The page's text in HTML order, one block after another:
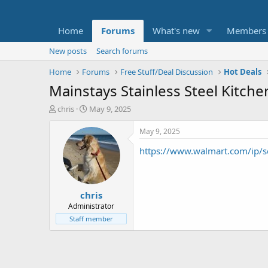
Home Forums What's new Members
New posts
Search forums
Home
Forums Free Stuff/Deal Discussion Hot Deals
Mainstays Stainless Steel
T
t
e
chris
S
a
r
t
d
a
t
e
May 9, 2025
chris
Administrator
Staff member
May 9, 2025
https://www.walmart.com/ip/